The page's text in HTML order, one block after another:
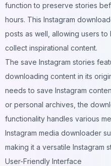
function to preserve stories
hours. This Instagram
posts as well, allowing users
collect inspirational content.
The save Instagram stories
downloading content in its
needs to save Instagram
or personal archives, the
functionality handles various
Instagram media downloader
making it a versatile Instagram
User-Friendly Interface